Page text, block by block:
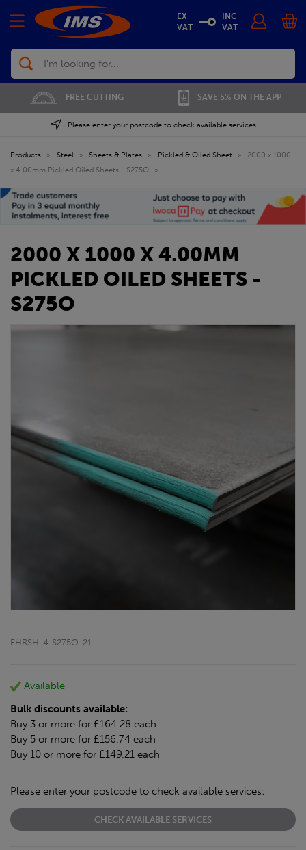
Search
FREE CUTTING SAVE 5% ON THE APP
Please enter your postcode to check available services
EX
VAT
INC
VAT
Products » Steel » Sheets & Plates » Pickled & Oiled Sheet »
2000 x 1000
x 4.00mm Pickled Oiled Sheets - S275O
»
2000 X 1000 X 4.00MM
PICKLED OILED SHEETS -
S275O
FHRSH-4-S275O-21
Available
Bulk discounts available:
Buy 3 or more for £164.28 each
Buy 5 or more for £156.74 each
Buy 10 or more for £149.21 each
Please enter your postcode to check available services:
CHECK AVAILABLE SERVICES